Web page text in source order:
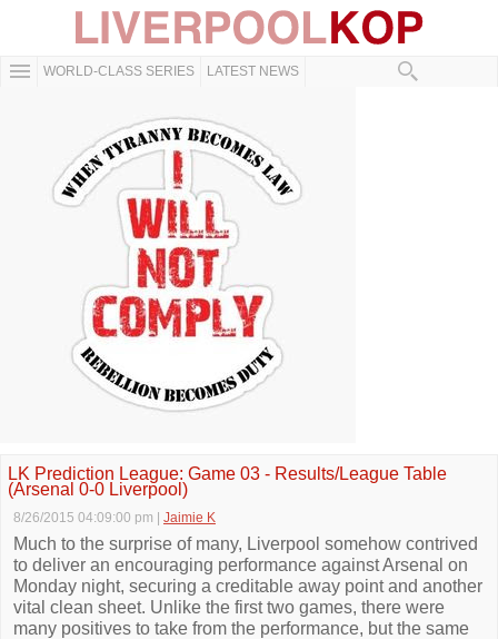
WORLD-CLASS SERIES LATEST NEWS
LK Prediction League: Game 03 - Results/League Table
(Arsenal 0-0 Liverpool)
8/26/2015 04:09:00 pm Jaimie K
Much to the surprise of many, Liverpool somehow contrived
to deliver an encouraging performance against Arsenal on
Monday night, securing a creditable away point and another
vital clean sheet. Unlike the first two games, there were
many positives to take from the performance, but the same